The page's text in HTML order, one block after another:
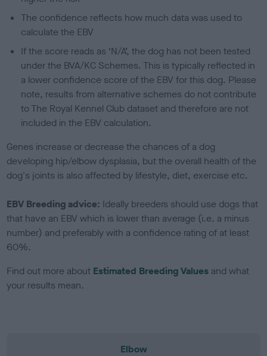
The confidence reflects how much data was used to
calculate the EBV
If the score reads as ‘N/A’, the dog has not been tested
under the BVA/KC Schemes. This is typically reflected in
a lower confidence score of the EBV for this dog. Please
note, results from alternative schemes do not contribute
to The Royal Kennel Club dataset and therefore are not
included in the EBV calculation.
Genes increase or decrease the chances of a dog
developing hip/elbow dysplasia, but the overall health of the
dog's joints is also affected by lifestyle, diet, exercise etc.
EBV Breeding advice: Ideally breeders should use dogs that
that have an EBV which is lower than average (i.e. a minus
number) and preferably with a confidence rating of at least
60%.
Find out more about Estimated Breeding Values and what
your results mean.
Elbow